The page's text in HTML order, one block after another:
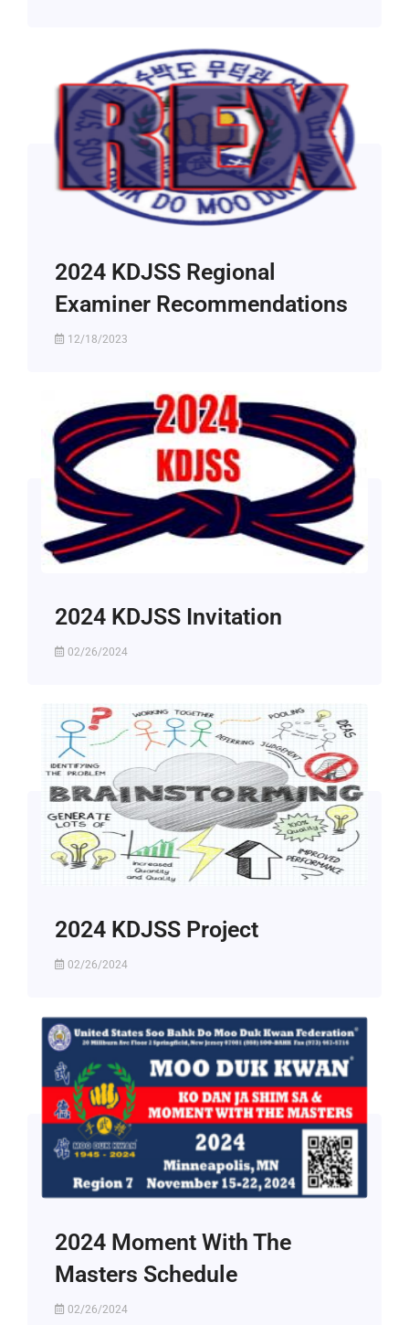
2024 KDJSS Regional
Examiner Recommendations
12/18/2023
2024 KDJSS Invitation
02/26/2024
2024 KDJSS Project
02/26/2024
2024 Moment With The
Masters Schedule
02/26/2024